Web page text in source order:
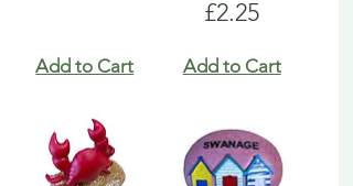
Add to Cart
Price
£2.25
Add to Cart